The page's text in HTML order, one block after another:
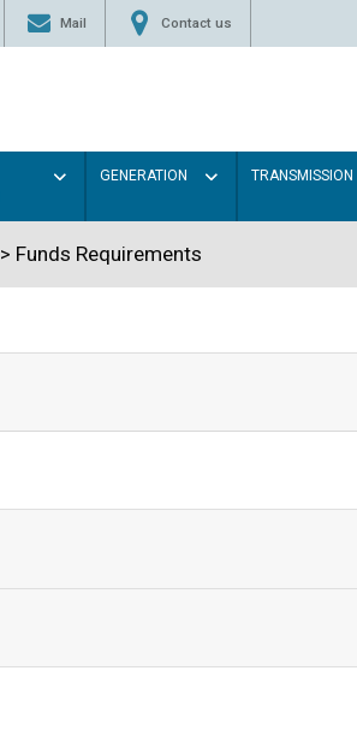
Mail Contact us
GENERATION TRANSMISSION
> Funds Requirements